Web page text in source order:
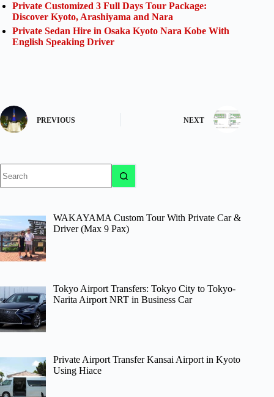
Private Customized 3 Full Days Tour Package:
Discover Kyoto, Arashiyama and Nara
Private Sedan Hire in Osaka Kyoto Nara Kobe With
English Speaking Driver
PREVIOUS NEXT
results
WAKAYAMA Custom Tour With Private Car &
Driver (Max 9 Pax)
Tokyo Airport Transfers: Tokyo City to Tokyo-
Narita Airport NRT in Business Car
Private Airport Transfer Kansai Airport in Kyoto
Using Hiace